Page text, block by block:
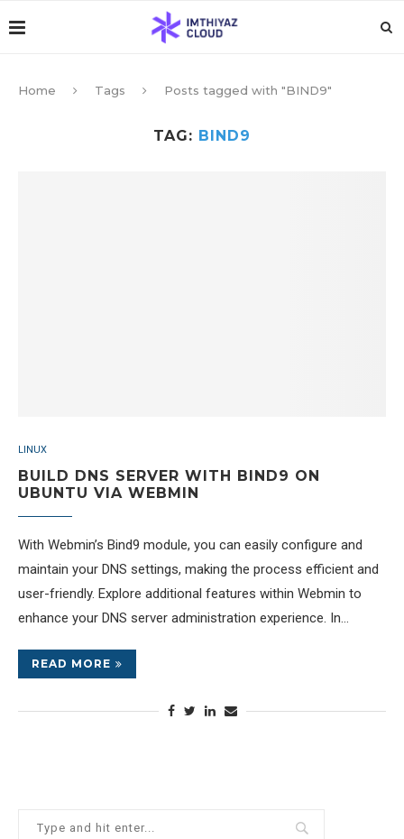
Home Tags Posts tagged with "BIND9"
TAG: BIND9
LINUX
BUILD DNS SERVER WITH BIND9 ON
UBUNTU VIA WEBMIN
With Webmin’s Bind9 module, you can easily configure and
maintain your DNS settings, making the process efficient and
user-friendly. Explore additional features within Webmin to
enhance your DNS server administration experience. In…
READ MORE